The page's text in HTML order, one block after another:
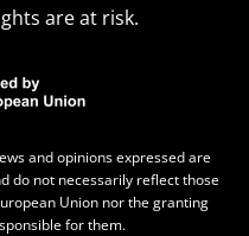
are at risk.
and opinions expressed are
do not necessarily reflect those
Union nor the granting
for them.